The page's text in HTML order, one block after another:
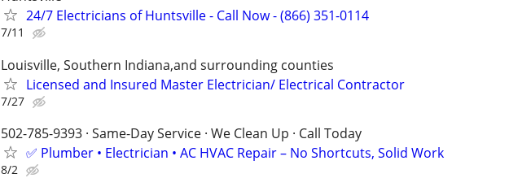
24/7 Electricians of Huntsville - Call Now - (866) 351-0114
7/11
Louisville, Southern Indiana,and surrounding counties
Licensed and Insured Master Electrician/ Electrical Contractor
7/27
502-785-9393 · Same-Day Service · We Clean Up · Call Today
✅ Plumber • Electrician • AC HVAC Repair – No Shortcuts, Solid Work
8/2